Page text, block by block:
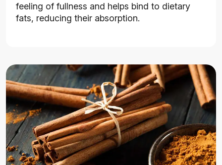
feeling of fullness and helps bind to dietary
fats, reducing their absorption.